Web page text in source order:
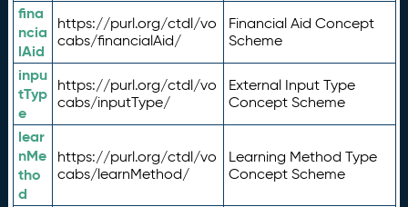
fina
ncia
lAid
https://purl.org/ctdl/vo
cabs/financialAid/
Financial Aid Concept
Scheme
inpu
tTyp
e
https://purl.org/ctdl/vo
cabs/inputType/
External Input Type
Concept Scheme
lear
nMe
tho
d
https://purl.org/ctdl/vo
cabs/learnMethod/
Learning Method Type
Concept Scheme